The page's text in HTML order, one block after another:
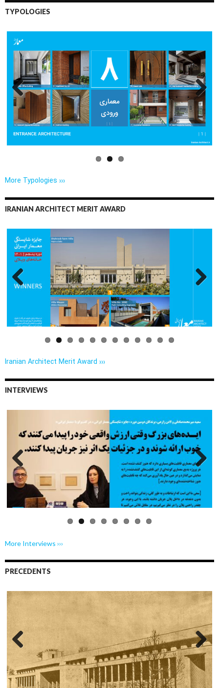
TYPOLOGIES
Previo
us
Next
More Typologies ›››
IRANIAN ARCHITECT MERIT AWARD
Previo
Iranian Architect Merit Award ›››
INTERVIEWS
Previo
us
Next
More Interviews ›››
PRECEDENTS
Previo
Next